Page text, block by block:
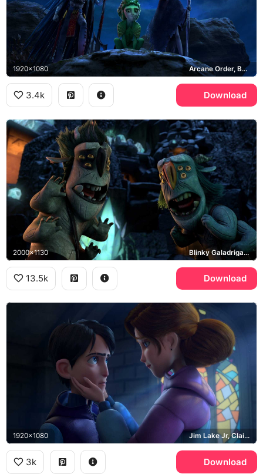
1920x1080 Arcane Order, Bellroc, Nari, Skrael
3.4k Download
2000x1130 Blinky Galadrigal, Aaarrrgghh
13.5k Download
1920x1080 Jim Lake Jr, Claire Nunez
3k Download